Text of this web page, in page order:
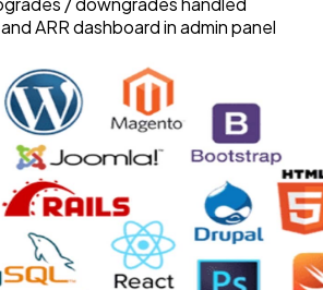
ARR dashboard in admin panel